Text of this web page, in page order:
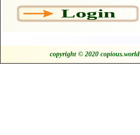
Login
copyright © 2020 copious.world